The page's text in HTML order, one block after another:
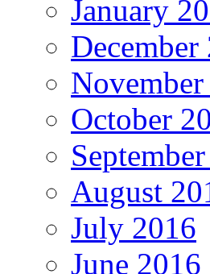
January
December
October
August
July 2016
June 2016